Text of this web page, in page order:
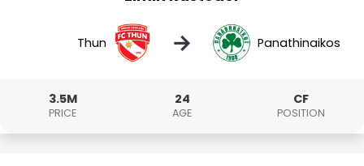
Thun → Panathinaikos
3.5M
PRICE
24
AGE
CF
POSITION